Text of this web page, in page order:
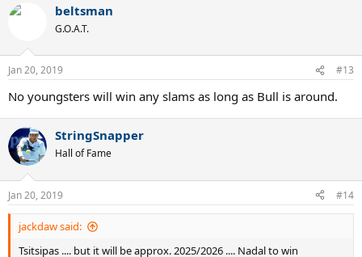
beltsman
G.O.A.T.
Jan 20, 2019 #13
No youngsters will win any slams as long as Bull is around.
StringSnapper
Hall of Fame
Jan 20, 2019 #14
jackdaw said:
Tsitsipas .... but it will be approx. 2025/2026 .... Nadal to win